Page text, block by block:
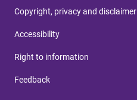
Copyright, privacy and disclaimer
Accessibility
Right to information
Feedback